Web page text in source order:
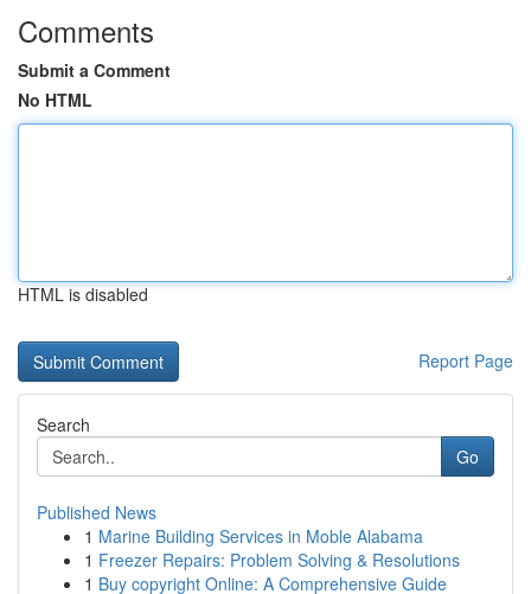
Comments
Submit a Comment
No HTML
HTML is disabled
Report Page
Search
Go
Published News
1 Marine Building Services in Moble Alabama
1 Freezer Repairs: Problem Solving & Resolutions
1 Buy copyright Online: A Comprehensive Guide